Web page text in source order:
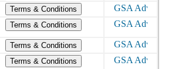
Terms & Conditions
Terms & Conditions
Terms & Conditions
Terms & Conditions